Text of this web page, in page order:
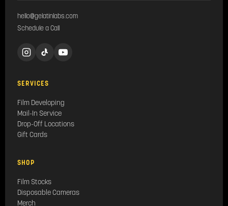
hello@gelatinlabs.com
Schedule a Call
SERVICES
Film Developing
Mail-In Service
Drop-Off Locations
Gift Cards
SHOP
Film Stocks
Disposable Cameras
Merch